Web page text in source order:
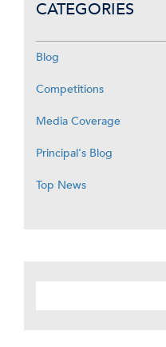
CATEGORIES
Blog
Competitions
Media Coverage
Principal's Blog
Top News